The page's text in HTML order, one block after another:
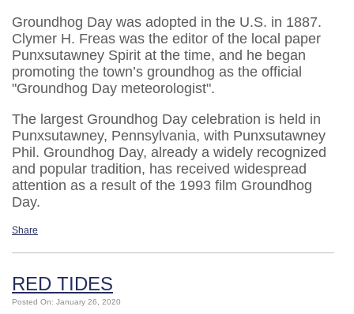
Groundhog Day was adopted in the U.S. in 1887.
Clymer H. Freas was the editor of the local paper
Punxsutawney Spirit at the time, and he began
promoting the town’s groundhog as the official
"Groundhog Day meteorologist".
The largest Groundhog Day celebration is held in
Punxsutawney, Pennsylvania, with Punxsutawney
Phil. Groundhog Day, already a widely recognized
and popular tradition, has received widespread
attention as a result of the 1993 film Groundhog
Day.
Share
RED TIDES
Posted On: January 26, 2020